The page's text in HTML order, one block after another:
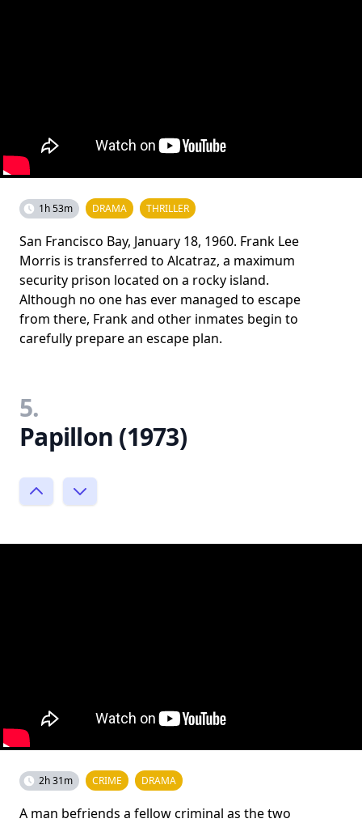
1h 53m DRAMA THRILLER
San Francisco Bay, January 18, 1960. Frank Lee
Morris is transferred to Alcatraz, a maximum
security prison located on a rocky island.
Although no one has ever managed to escape
from there, Frank and other inmates begin to
carefully prepare an escape plan.
5.
Papillon (1973)
2h 31m CRIME DRAMA
A man befriends a fellow criminal as the two